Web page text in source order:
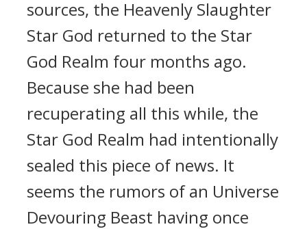
sources, the Heavenly Slaughter
Star God returned to the Star
God Realm four months ago.
Because she had been
recuperating all this while, the
Star God Realm had intentionally
sealed this piece of news. It
seems the rumors of an Universe
Devouring Beast having once